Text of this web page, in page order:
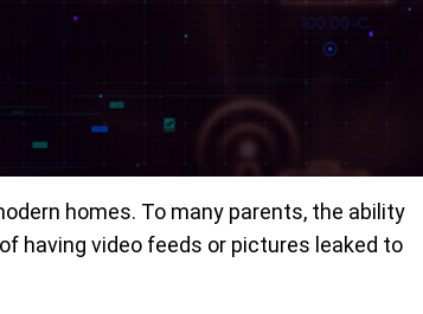
homes. To many parents, the ability
having video feeds or pictures leaked to